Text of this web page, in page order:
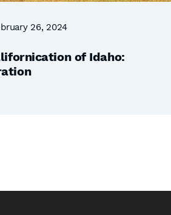
26, 2024
of Idaho: